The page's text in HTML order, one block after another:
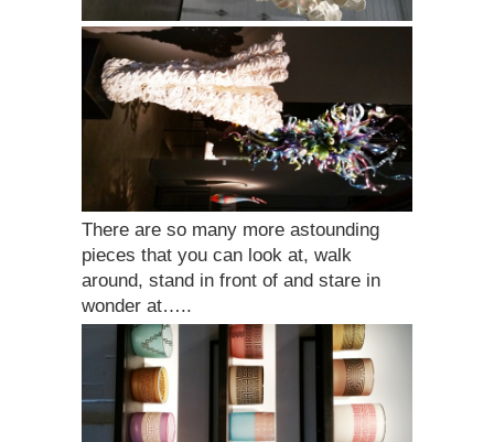
There are so many more astounding
pieces that you can look at, walk
around, stand in front of and stare in
wonder at…..